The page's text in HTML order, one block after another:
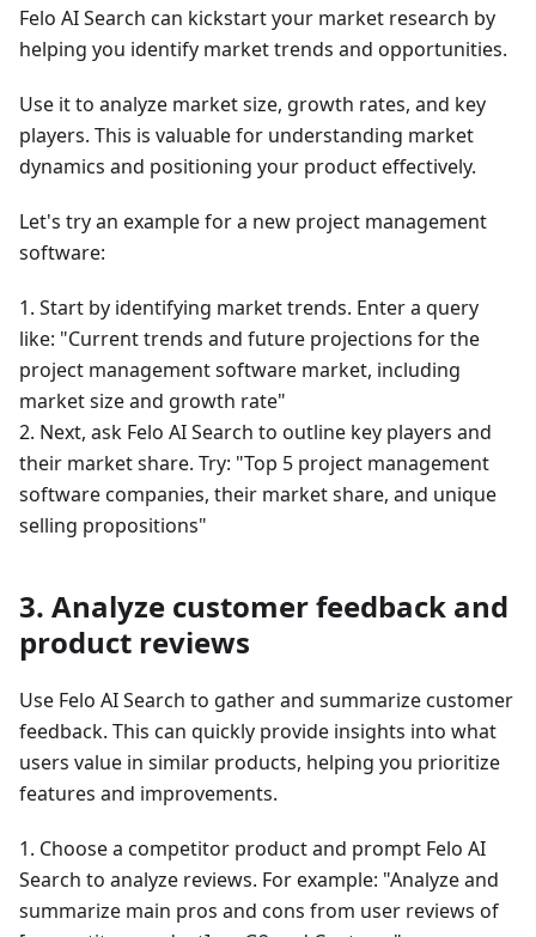
Felo AI Search can kickstart your market research by
helping you identify market trends and opportunities.
Use it to analyze market size, growth rates, and key
players. This is valuable for understanding market
dynamics and positioning your product effectively.
Let's try an example for a new project management
software:
1. Start by identifying market trends. Enter a query
like: "Current trends and future projections for the
project management software market, including
market size and growth rate"
2. Next, ask Felo AI Search to outline key players and
their market share. Try: "Top 5 project management
software companies, their market share, and unique
selling propositions"
3. Analyze customer feedback and
product reviews
Use Felo AI Search to gather and summarize customer
feedback. This can quickly provide insights into what
users value in similar products, helping you prioritize
features and improvements.
1. Choose a competitor product and prompt Felo AI
Search to analyze reviews. For example: "Analyze and
summarize main pros and cons from user reviews of